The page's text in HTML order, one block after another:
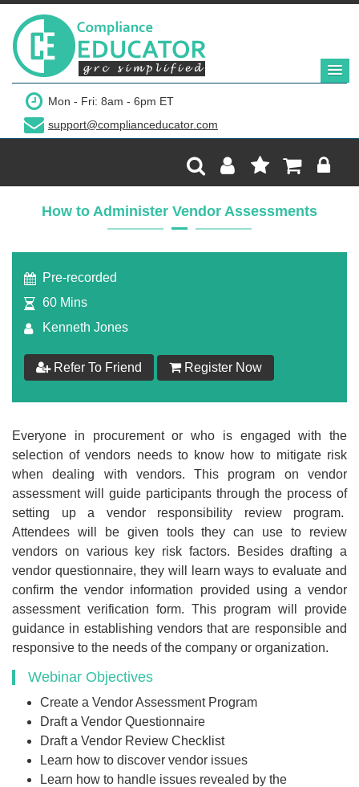
Mon - Fri: 8am - 6pm ET
support@complianceducator.com
How to Administer Vendor Assessments
Pre-recorded
60 Mins
Kenneth Jones
Refer To Friend Register Now
Everyone in procurement or who is engaged with the
selection of vendors needs to know how to mitigate risk
when dealing with vendors. This program on vendor
assessment will guide participants through the process of
setting up a vendor responsibility review program.
Attendees will be given tools they can use to review
vendors on various key risk factors. Besides drafting a
vendor questionnaire, they will learn ways to evaluate and
confirm the vendor information provided using a vendor
assessment verification form. This program will provide
guidance in establishing vendors that are responsible and
responsive to the needs of the company or organization.
Webinar Objectives
Create a Vendor Assessment Program
Draft a Vendor Questionnaire
Draft a Vendor Review Checklist
Learn how to discover vendor issues
Learn how to handle issues revealed by the
$299
Add to Cart
Recording Only
handouts
$199
Add to Cart
Make your Own Bundle
Choose your own learning format/s
$199
Add to Cart